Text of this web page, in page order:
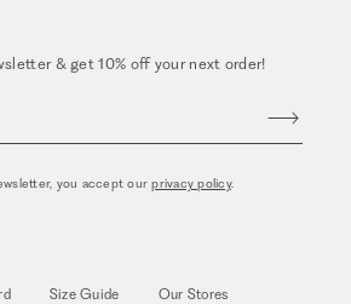
& get 10% off your next order!
you accept ourprivacy policy.
Size Guide Our Stores